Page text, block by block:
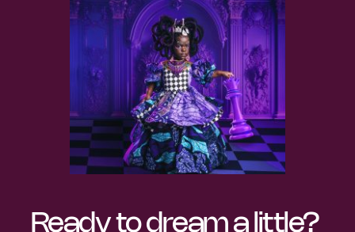
Ready to dream a little?